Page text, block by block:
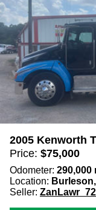
2005 Kenworth
Price: $75,000
Odometer: 290,000
Location:
Seller: